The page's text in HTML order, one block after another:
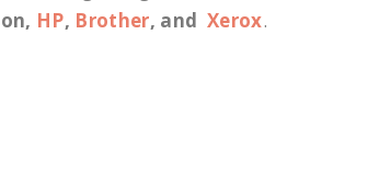
HP, Brother, andXerox.